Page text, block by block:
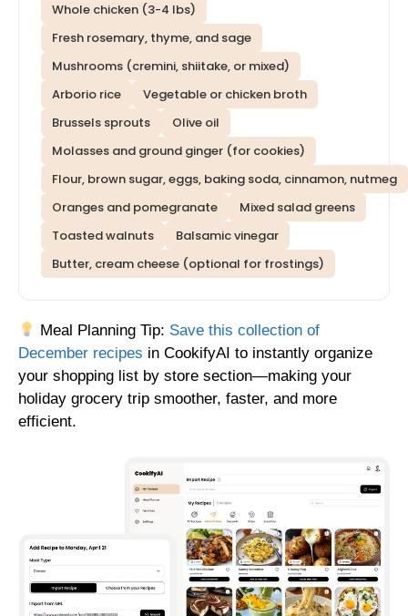
Whole chicken (3-4 lbs)
Fresh rosemary, thyme, and sage
Mushrooms (cremini, shiitake, or mixed)
Arborio rice
Vegetable or chicken broth
Brussels sprouts
Olive oil
Molasses and ground ginger (for cookies)
Flour, brown sugar, eggs, baking soda, cinnamon, nutmeg
Oranges and pomegranate
Mixed salad greens
Toasted walnuts
Balsamic vinegar
Butter, cream cheese (optional for frostings)
Meal Planning Tip: Save this collection of
December recipes in CookifyAI to instantly organize
your shopping list by store section—making your
holiday grocery trip smoother, faster, and more
efficient.